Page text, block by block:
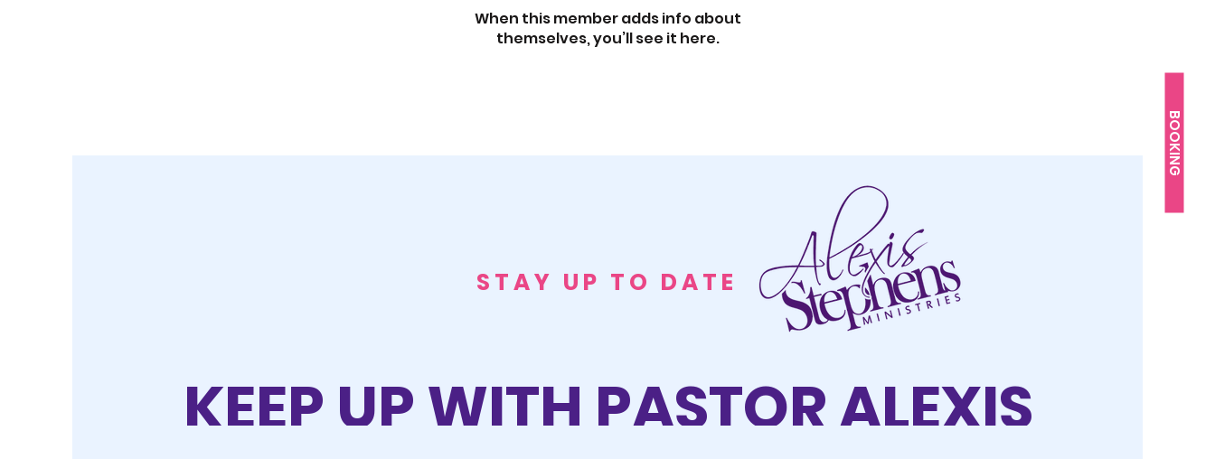
BOOKING
When this member adds info about
themselves, you’ll see it here.
STAY UP TO DATE
KEEP UP WITH PASTOR ALEXIS